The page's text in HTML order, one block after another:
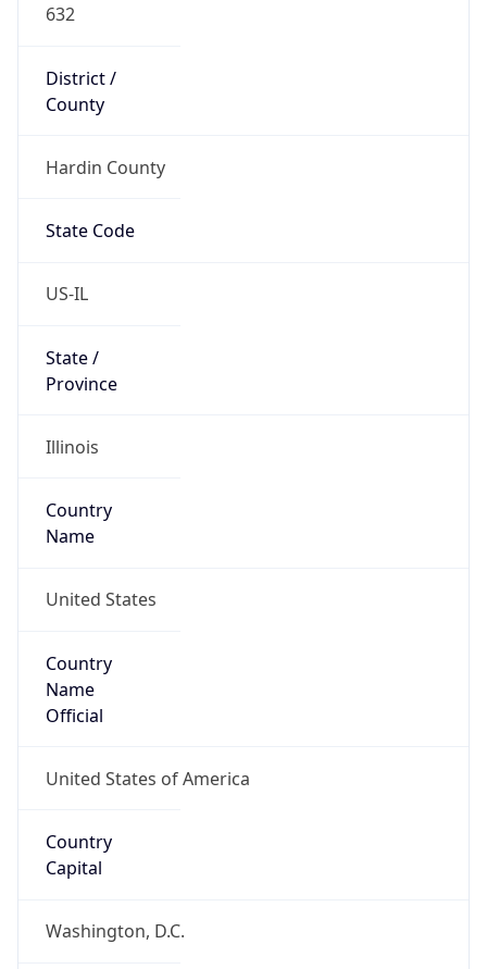
632
District /
County
Hardin County
State Code
US-IL
State /
Province
Illinois
Country
Name
United States
Country
Name
Official
United States of America
Country
Capital
Washington, D.C.